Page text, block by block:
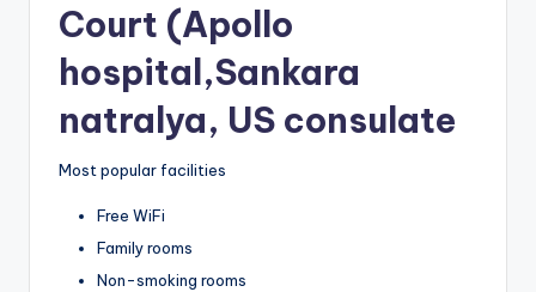
Court (Apollo
hospital,Sankara
natralya, US consulate
Most popular facilities
Free WiFi
Family rooms
Non-smoking rooms